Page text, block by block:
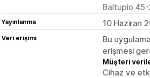
Baltupio
Yayınlanma 10 Haziran
Veri erişimi
Bu
erişmesi
Müşteri
Cihaz ve